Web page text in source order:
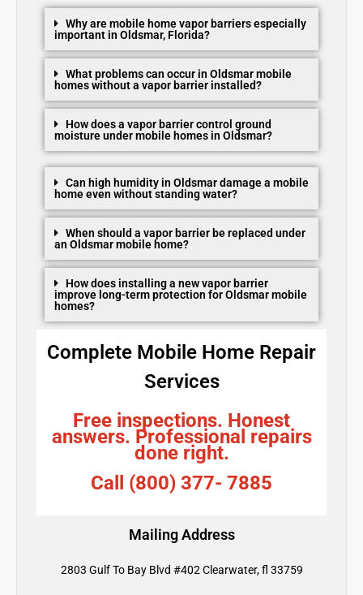
Why are mobile home vapor barriers especially
important in Oldsmar, Florida?
What problems can occur in Oldsmar mobile
homes without a vapor barrier installed?
How does a vapor barrier control ground
moisture under mobile homes in Oldsmar?
Can high humidity in Oldsmar damage a mobile
home even without standing water?
When should a vapor barrier be replaced under
an Oldsmar mobile home?
How does installing a new vapor barrier
improve long-term protection for Oldsmar mobile
homes?
Complete Mobile Home Repair
Services
Free inspections. Honest
answers. Professional repairs
done right.
Call (800) 377- 7885
Mailing Address
2803 Gulf To Bay Blvd #402 Clearwater, fl 33759